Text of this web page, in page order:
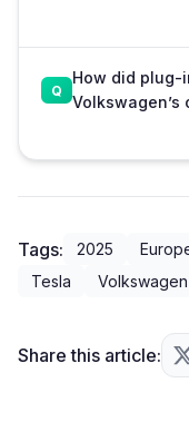
How did plug-
Tags: 2025
Tesla
Volkswagen
Share this article: